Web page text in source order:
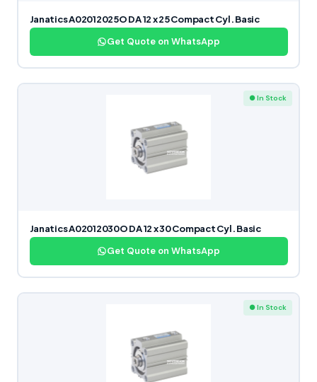
Janatics A02012025O DA 12 x 25 Compact Cyl. Basic
Get Quote on WhatsApp
● In Stock
Janatics A02012030O DA 12 x 30 Compact Cyl. Basic
Get Quote on WhatsApp
● In Stock